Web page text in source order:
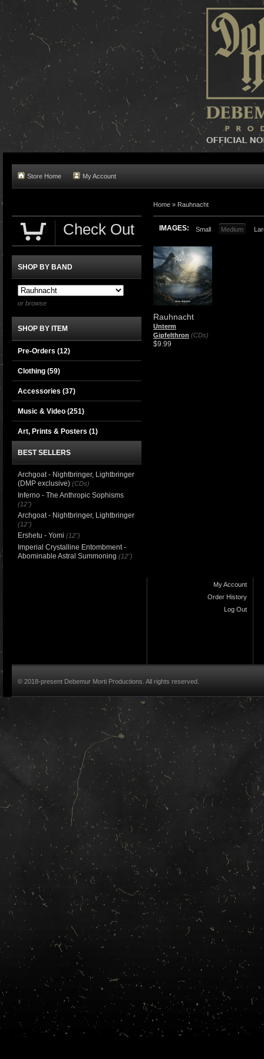
Store Home My Account
Home » Rauhnacht
IMAGES: Small Medium
Rauhnacht
Unterm
Gipfelthron (CDs)
$9.99
Check Out
SHOP BY BAND
or browse
SHOP BY ITEM
Pre-Orders (12)
Clothing (59)
Accessories (37)
Music & Video (251)
Art, Prints & Posters (1)
BEST SELLERS
Archgoat - Nightbringer, Lightbringer
(DMP exclusive) (CDs)
Inferno - The Anthropic Sophisms
(12")
Archgoat - Nightbringer, Lightbringer
(12")
Ershetu - Yomi (12")
Imperial Crystalline Entombment -
Abominable Astral Summoning (12")
My Account
Order History
Log Out
© 2018-present Debemur Morti Productions. All rights reserved.